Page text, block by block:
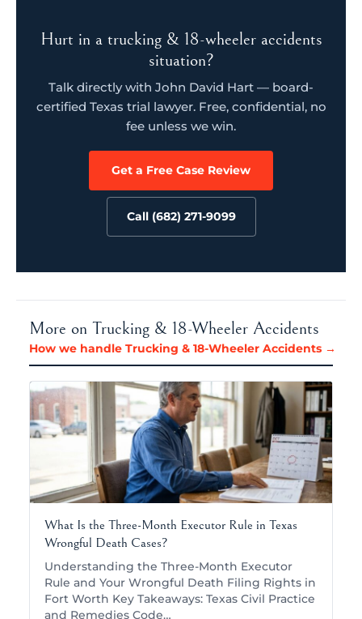
Hurt in a trucking & 18-wheeler accidents
situation?
Talk directly with John David Hart — board-
certified Texas trial lawyer. Free, confidential, no
fee unless we win.
Get a Free Case Review
Call (682) 271-9099
More on Trucking & 18-Wheeler Accidents
How we handle Trucking & 18-Wheeler Accidents →
What Is the Three-Month Executor Rule in Texas
Wrongful Death Cases?
Understanding the Three-Month Executor
Rule and Your Wrongful Death Filing Rights in
Fort Worth Key Takeaways: Texas Civil Practice
and Remedies Code…